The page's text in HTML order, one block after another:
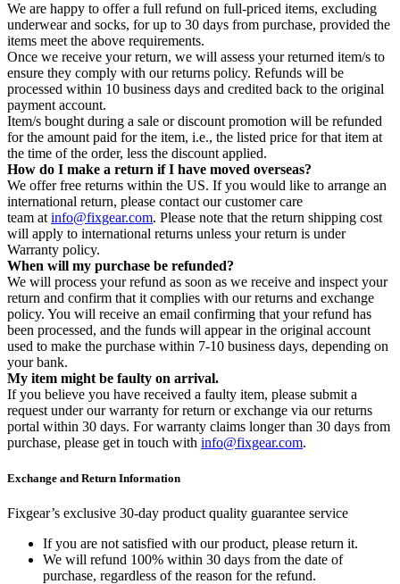
We are happy to offer a full refund on full-priced items, excluding
underwear and socks, for up to 30 days from purchase, provided the
items meet the above requirements.
Once we receive your return, we will assess your returned item/s to
ensure they comply with our returns policy. Refunds will be
processed within 10 business days and credited back to the original
payment account.
Item/s bought during a sale or discount promotion will be refunded
for the amount paid for the item, i.e., the listed price for that item at
the time of the order, less the discount applied.
How do I make a return if I have moved overseas?
We offer free returns within the US. If you would like to arrange an
international return, please contact our customer care
team atinfo@fixgear.com. Please note that the return shipping cost
will apply to international returns unless your return is under
Warranty policy.
When will my purchase be refunded?
We will process your refund as soon as we receive and inspect your
return and confirm that it complies with our returns and exchange
policy. You will receive an email confirming that your refund has
been processed, and the funds will appear in the original account
used to make the purchase within 7-10 business days, depending on
your bank.
My item might be faulty on arrival.
If you believe you have received a faulty item, please submit a
request under our warranty for return or exchange via our returns
portal within 30 days. For warranty claims longer than 30 days from
purchase, please get in touch with info@fixgear.com.
Exchange and Return Information
Fixgear’s exclusive 30-day product quality guarantee service
If you are not satisfied with our product, please return it.
We will refund 100% within 30 days from the date of
purchase, regardless of the reason for the refund.